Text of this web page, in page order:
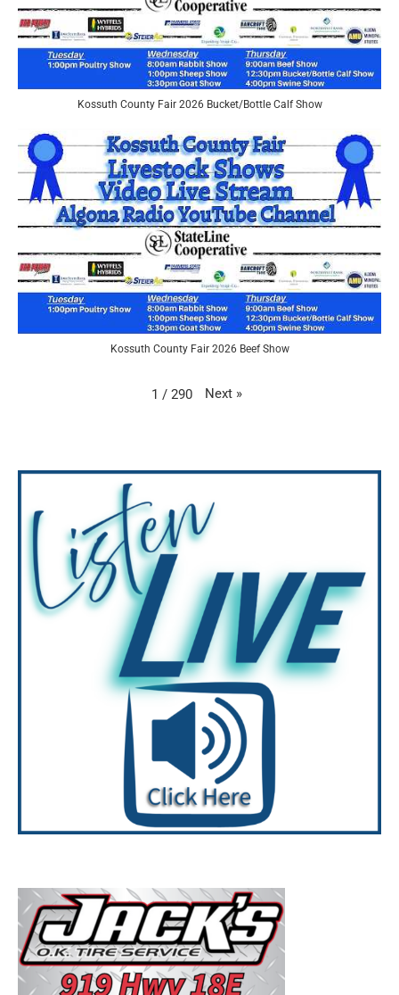
Kossuth County Fair 2026 Bucket/Bottle Calf Show
Kossuth County Fair 2026 Beef Show
1 / 290 Next »